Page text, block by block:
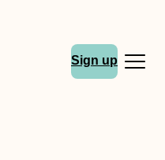
Sign up